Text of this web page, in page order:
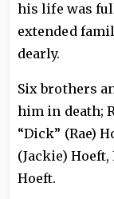
his life was
extended
dearly.
Six brothers
him in death;
“Dick” (Rae)
(Jackie)
Hoeft.